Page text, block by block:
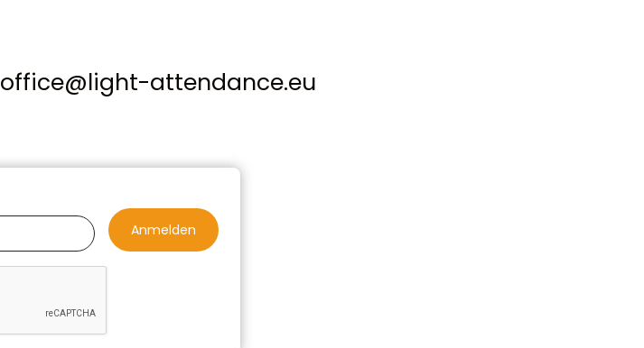
office@light-attendance.eu
Anmelden